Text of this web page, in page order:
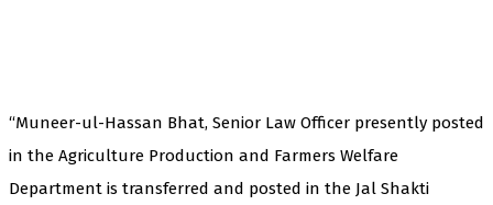
“Muneer-ul-Hassan Bhat, Senior Law Officer presently posted
in the Agriculture Production and Farmers Welfare
Department is transferred and posted in the Jal Shakti